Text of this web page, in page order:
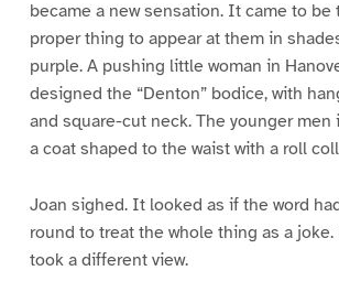
became a new sensation. It came to be
proper thing to appear at them in
purple. A pushing little woman in
designed the “Denton” bodice, with
and square-cut neck. The younger men
a coat shaped to the waist with a roll
Joan sighed. It looked as if the word
round to treat the whole thing as a joke.
took a different view.